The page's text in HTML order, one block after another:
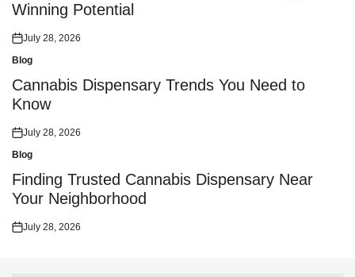
Winning Potential
Posted
on
July 28, 2026
Posted
in
Blog
Cannabis Dispensary Trends You Need to
Know
Posted
on
July 28, 2026
Posted
in
Blog
Finding Trusted Cannabis Dispensary Near
Your Neighborhood
Posted
July 28, 2026